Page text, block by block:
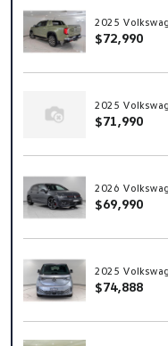
2025
$72,990
2025
$71,990
2026
$69,990
2025
$74,888